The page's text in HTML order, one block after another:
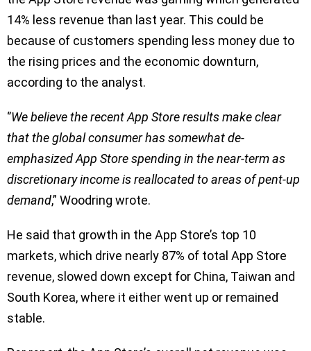
14% less revenue than last year. This could be
because of customers spending less money due to
the rising prices and the economic downturn,
according to the analyst.
‘’We believe the recent App Store results make clear
that the global consumer has somewhat de-
emphasized App Store spending in the near-term as
discretionary income is reallocated to areas of pent-up
demand,” Woodring wrote.
He said that growth in the App Store’s top 10
markets, which drive nearly 87% of total App Store
revenue, slowed down except for China, Taiwan and
South Korea, where it either went up or remained
stable.